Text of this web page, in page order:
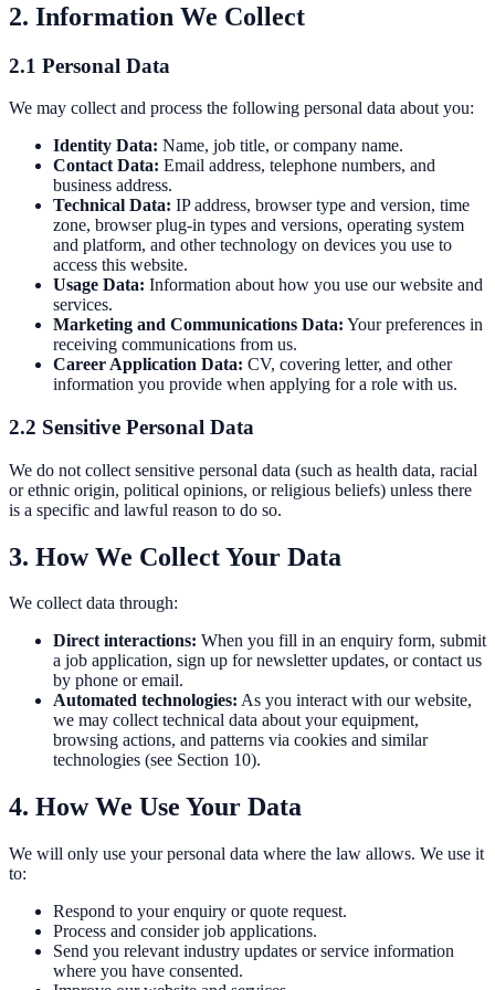
recommendations.
Controls Modernise obsolete AHU controls and
or replace failed ductwork with minimal disruption.
Commercial PipeworkInstallation, maintenance, and repair of
commercial pipework systems.
Commercial Boiler Services
Safe registered boiler installation, servicing, and repair.
2. Information We Collect
2.1 Personal Data
We may collect and process the following personal data about you:
Identity Data: Name, job title, or company name.
Contact Data: Email address, telephone numbers, and
business address.
Technical Data: IP address, browser type and version, time
zone, browser plug-in types and versions, operating system
and platform, and other technology on devices you use to
access this website.
Usage Data: Information about how you use our website and
services.
Marketing and Communications Data: Your preferences in
receiving communications from us.
Career Application Data: CV, covering letter, and other
information you provide when applying for a role with us.
2.2 Sensitive Personal Data
We do not collect sensitive personal data (such as health data, racial
or ethnic origin, political opinions, or religious beliefs) unless there
is a specific and lawful reason to do so.
3. How We Collect Your Data
We collect data through:
Direct interactions: When you fill in an enquiry form, submit
a job application, sign up for newsletter updates, or contact us
by phone or email.
Automated technologies: As you interact with our website,
we may collect technical data about your equipment,
browsing actions, and patterns via cookies and similar
technologies (see Section 10).
4. How We Use Your Data
We will only use your personal data where the law allows. We use it
to:
Respond to your enquiry or quote request.
Process and consider job applications.
Send you relevant industry updates or service information
where you have consented.